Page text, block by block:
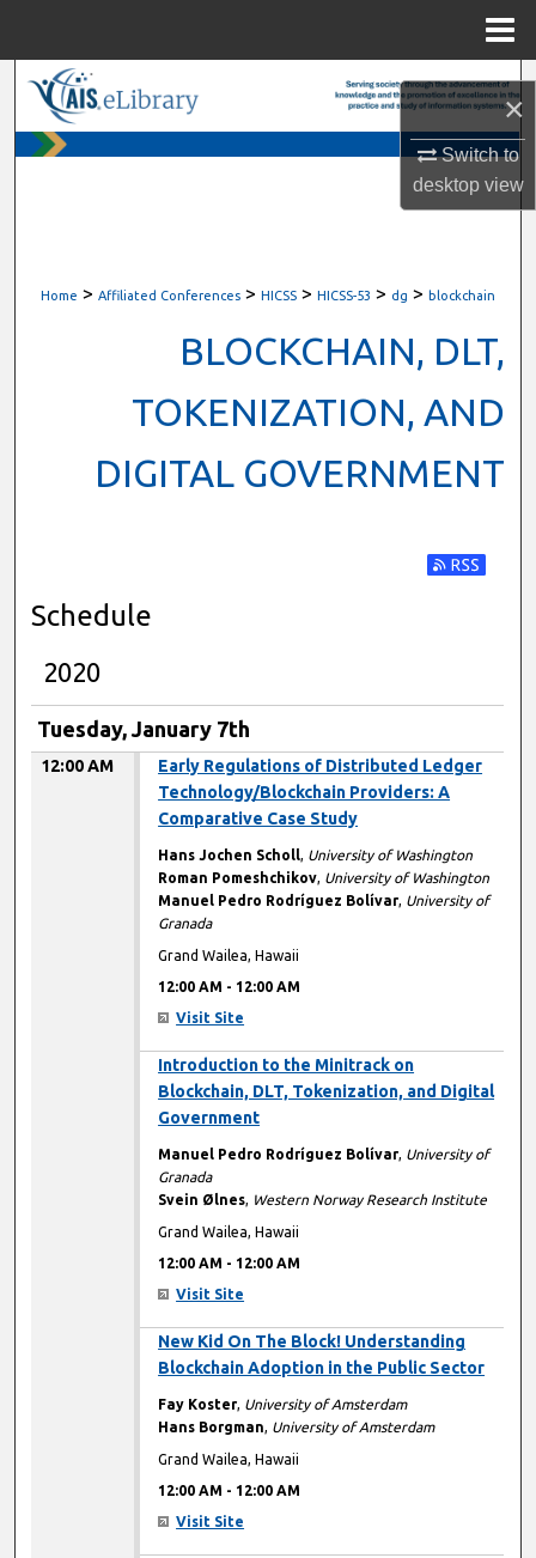
×
Switch to
desktopview
Home > Affiliated Conferences > HICSS > HICSS-53 > dg > blockchain
BLOCKCHAIN, DLT,
TOKENIZATION, AND
DIGITAL GOVERNMENT
Subscribe
Schedule
2020
Tuesday, January 7th
12:00 AM
Early Regulations of Distributed Ledger
Technology/Blockchain Providers: A
Comparative Case Study
Hans Jochen Scholl, University of Washington
Roman Pomeshchikov, University of Washington
Manuel Pedro Rodríguez Bolívar, University of
Granada
Grand Wailea, Hawaii
12:00 AM - 12:00 AM
Visit Site
Introduction to the Minitrack on
Blockchain, DLT, Tokenization, and Digital
Government
Manuel Pedro Rodríguez Bolívar, University of
Granada
Svein Ølnes, Western Norway Research Institute
Grand Wailea, Hawaii
12:00 AM - 12:00 AM
Visit Site
New Kid On The Block! Understanding
Blockchain Adoption in the Public Sector
Fay Koster, University of Amsterdam
Hans Borgman, University of Amsterdam
Grand Wailea, Hawaii
12:00 AM - 12:00 AM
Visit Site